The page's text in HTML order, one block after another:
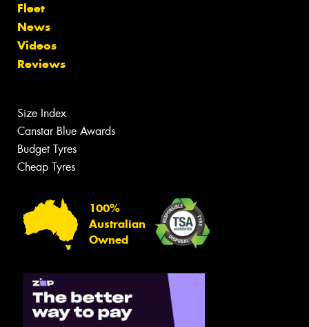
Fleet
News
Videos
Reviews
Size Index
Canstar Blue Awards
Budget Tyres
Cheap Tyres
100%
Australian
Owned